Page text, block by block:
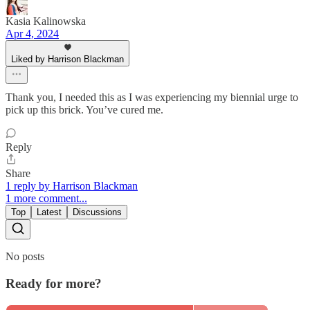
Kasia Kalinowska
Apr 4, 2024
Liked by Harrison Blackman
Thank you, I needed this as I was experiencing my biennial urge to
pick up this brick. You’ve cured me.
Reply
Share
1 reply by Harrison Blackman
1 more comment...
Top Latest Discussions
No posts
Ready for more?